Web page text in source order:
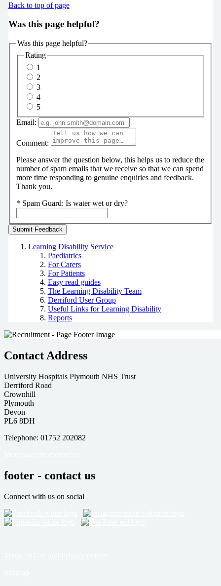
Back to top of page
Was this page helpful?
Was this page helpful?
Rating
1
2
3
4
5
Email:
Comment:
Please answer the question below, this helps us to reduce the
number of spam emails that we receive so that we can spend
more time responding to genuine enquiries and feedback.
Thank you.
* Spam Guard: Is water wet or dry?
Learning Disability Service
Paediatrics
For Carers
For Patients
Easy read guides
The Learning Disability Team
Derriford User Group
Useful Links for Learning Disability
Reports
Contact Address
University Hospitals Plymouth NHS Trust
Derriford Road
Crownhill
Plymouth
Devon
PL6 8DH
Telephone: 01752 202082
footer - contact us
Connect with us on social